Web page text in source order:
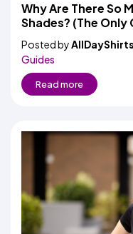
Why Are There So
Shades? (The Only
Posted byAllDayShirts
Guides
Read more